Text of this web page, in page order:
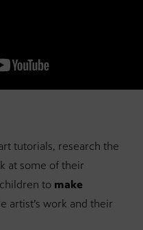
tutorials, research the
at some of their
to make
artist’s work and their